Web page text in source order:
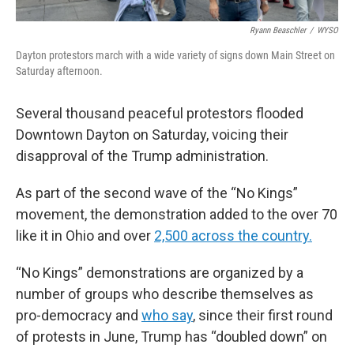
Ryann Beaschler / WYSO
Dayton protestors march with a wide variety of signs down Main Street on
Saturday afternoon.
Several thousand peaceful protestors flooded
Downtown Dayton on Saturday, voicing their
disapproval of the Trump administration.
As part of the second wave of the “No Kings”
movement, the demonstration added to the over 70
like it in Ohio and over 2,500 across the country.
“No Kings” demonstrations are organized by a
number of groups who describe themselves as
pro-democracy and who say, since their first round
of protests in June, Trump has “doubled down” on